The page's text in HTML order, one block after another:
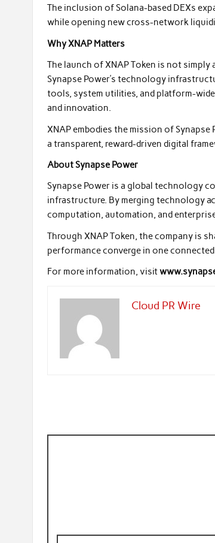
The inclusion of Solana-based DEXs
while opening new cross-network
Why XNAP Matters
The launch of XNAP Token is not
Synapse Power’s technology
tools, system utilities, and platform-
and innovation.
XNAP embodies the mission of
a transparent, reward-driven digital
About Synapse Power
Synapse Power is a global technology
infrastructure. By merging technology
computation, automation, and
Through XNAP Token, the company is
performance converge in one
For more information, visit
Cloud PR Wire